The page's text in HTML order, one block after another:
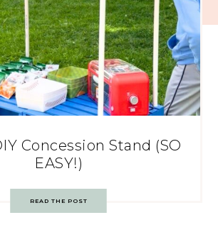
Concession Stand (SO
EASY!)
READ THE POST